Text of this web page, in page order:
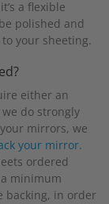
a flexible
polished and
your sheeting.
either an
do strongly
mirrors, we
your mirror.
ordered
minimum
backing, in order